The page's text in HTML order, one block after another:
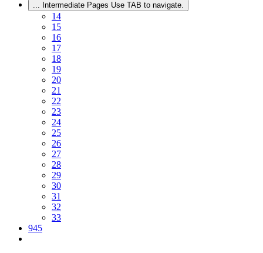
... Intermediate Pages Use TAB to navigate.
14
15
16
17
18
19
20
21
22
23
24
25
26
27
28
29
30
31
32
33
945